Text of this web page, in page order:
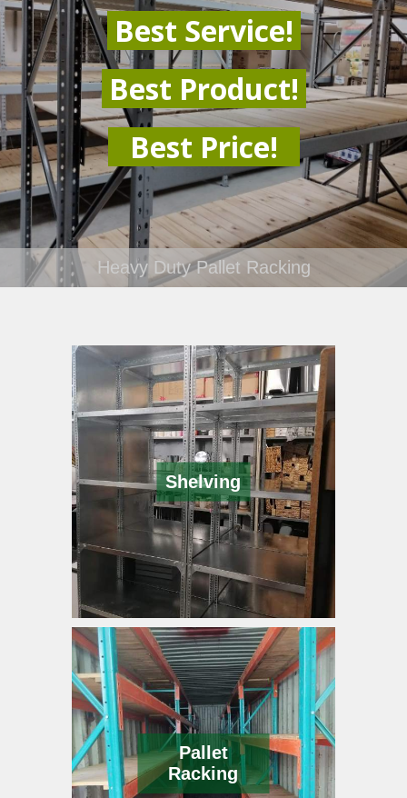
Heavy Duty Pallet Racking
Best Service!
Best Product!
Best Price!
Shelving
Pallet
Racking